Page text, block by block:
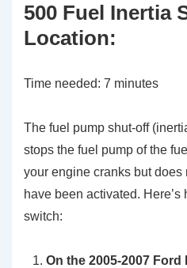
500 Fuel Inertia
Location:
Time needed: 7 minutes
The fuel pump shut-off
stops the fuel pump of the
your engine cranks but does
have been activated.
switch:
On the 2005-2007 Ford